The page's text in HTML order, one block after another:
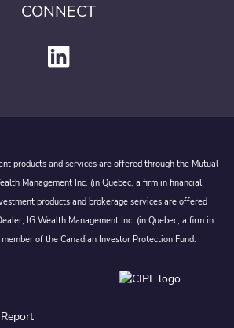
CONNECT
products and services are offered through the Mutual
Management Inc. (in Quebec, a firm in financial
products and brokerage services are offered
IG Wealth Management Inc. (in Quebec, a firm in
of the Canadian Investor Protection Fund.